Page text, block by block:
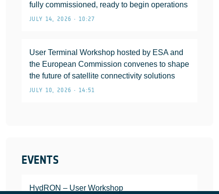
fully commissioned, ready to begin operations
JULY 14, 2026 • 10:27
User Terminal Workshop hosted by ESA and
the European Commission convenes to shape
the future of satellite connectivity solutions
JULY 10, 2026 • 14:51
EVENTS
HydRON – User Workshop